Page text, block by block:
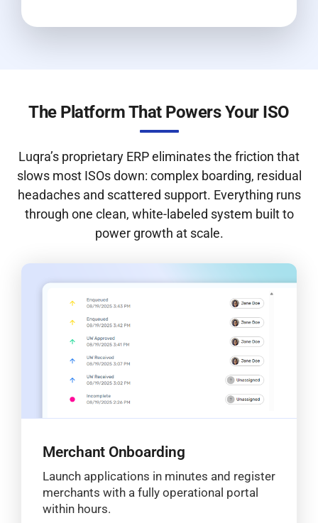
The Platform That Powers Your ISO
Luqra’s proprietary ERP eliminates the friction that
slows most ISOs down: complex boarding, residual
headaches and scattered support. Everything runs
through one clean, white-labeled system built to
power growth at scale.
Merchant Onboarding
Launch applications in minutes and register
merchants with a fully operational portal
within hours.